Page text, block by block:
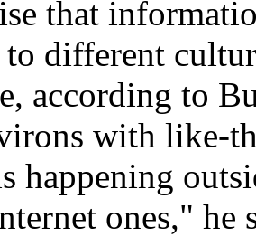
that
to different
according to
with like-
happening
ones," he